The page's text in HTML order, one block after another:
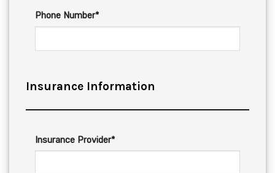
Phone Number*
Insurance Information
Insurance Provider*